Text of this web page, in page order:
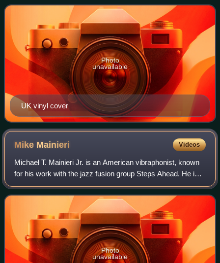
collaborator Jacob Brackman.
UK vinyl cover
Photo
unavailable
Mike Mainieri Videos
Michael T. Mainieri Jr. is an American vibraphonist, known
for his work with the jazz fusion group Steps Ahead. He is
married to the singer-songwriter and harpist Dee
Carstensen.
Photo
unavailable